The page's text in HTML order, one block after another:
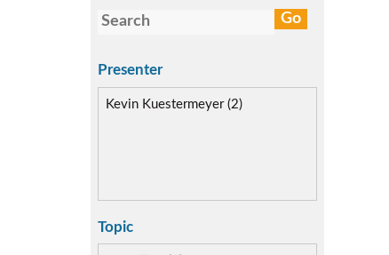
Presenter
Kevin Kuestermeyer (2)
Topic